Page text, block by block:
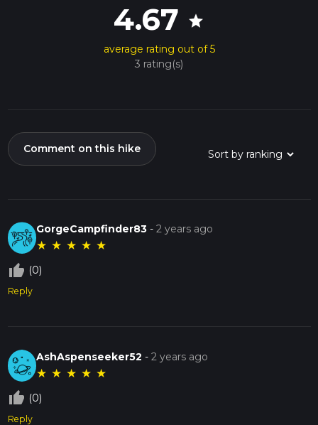
4.67 star
average rating out of 5
3 rating(s)
Comment on this hike
GorgeCampfinder83 -2 years ago
★ ★ ★ ★ ★
thumb_up_off_alt (0)
Reply
AshAspenseeker52 -2 years ago
★ ★ ★ ★ ★
thumb_up_off_alt (0)
Reply